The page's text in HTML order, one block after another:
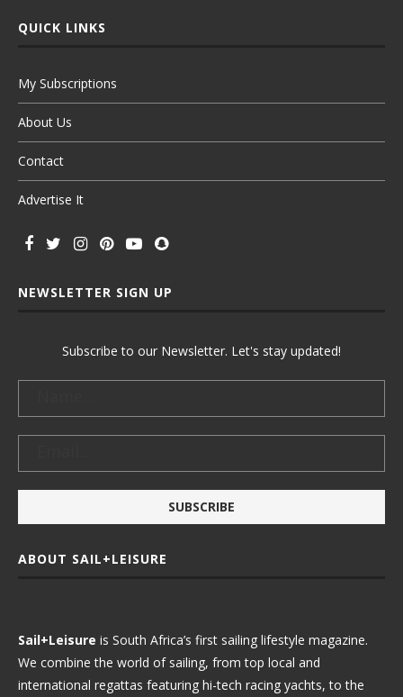
QUICK LINKS
My Subscriptions
About Us
Contact
Advertise It
NEWSLETTER SIGN UP
Subscribe to our Newsletter. Let's stay updated!
ABOUT SAIL+LEISURE
Sail+Leisure is South Africa’s first sailing lifestyle magazine.
We combine the world of sailing, from top local and
international regattas featuring hi-tech racing yachts, to the